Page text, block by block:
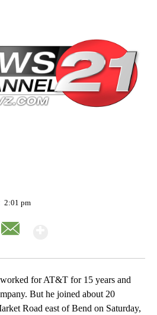
2:01 pm
for AT&T for 15 years and
But he joined about 20
Road east of Bend on Saturday,